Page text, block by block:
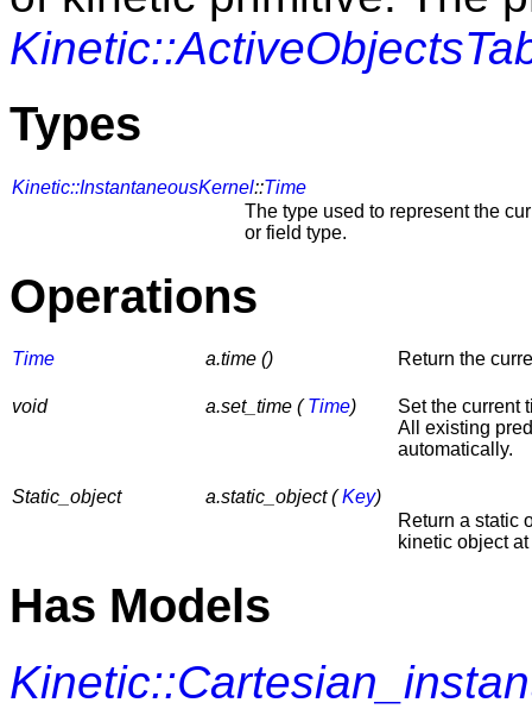
Types
Kinetic::InstantaneousKernel::Time
The type used to represent the
or field type.
Operations
Time a.time () Return the
void a.set_time (Time)
Set the current
All existing
automatically.
Static_object a.static_object (Key)
Return a static
kinetic object
Has Models